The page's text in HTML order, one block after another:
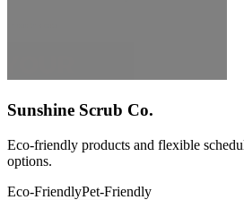
Sunshine Scrub Co.
Eco-friendly products and flexible
options.
Eco-FriendlyPet-Friendly